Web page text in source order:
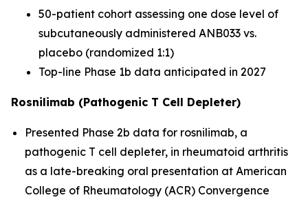
50-patient cohort assessing one dose level of
subcutaneously administered ANB033 vs.
placebo (randomized 1:1)
Top-line Phase 1b data anticipated in 2027
Rosnilimab (Pathogenic T Cell Depleter)
Presented Phase 2b data for rosnilimab, a
pathogenic T cell depleter, in rheumatoid arthritis
as a late-breaking oral presentation at American
College of Rheumatology (ACR) Convergence